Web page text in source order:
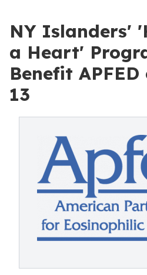
NY Islanders'
a Heart'
Benefit
13